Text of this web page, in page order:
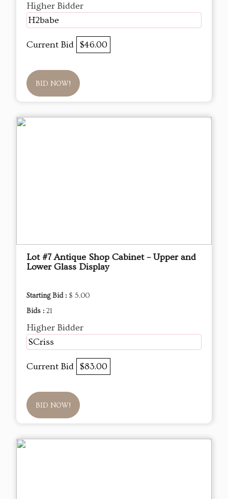
Higher Bidder
H2babe
Current Bid $46.00
BID NOW!
Lot #7 Antique Shop Cabinet – Upper and
Lower Glass Display
Starting Bid : $ 5.00
Bids : 21
Higher Bidder
SCriss
Current Bid $83.00
BID NOW!